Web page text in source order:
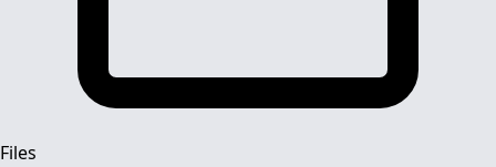
Files